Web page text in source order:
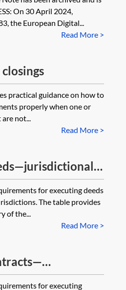
On 30 April 2024,
the European Digital...
Read More >
practical guidance on how to
properly when one or
not...
Read More >
for executing deeds
The table provides
of the...
Read More >
for executing